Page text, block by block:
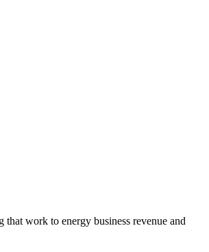
work to energy business revenue and